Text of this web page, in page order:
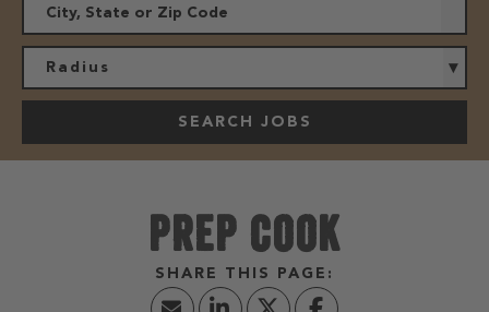
Radius
SEARCH JOBS
PREP COOK